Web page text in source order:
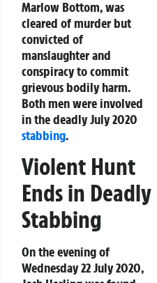
Marlow Bottom, was
cleared of murder but
convicted of
manslaughter and
conspiracy to commit
grievous bodily harm.
Both men were involved
in the deadly July 2020
stabbing.
Violent Hunt
Ends in Deadly
Stabbing
On the evening of
Wednesday 22 July 2020,